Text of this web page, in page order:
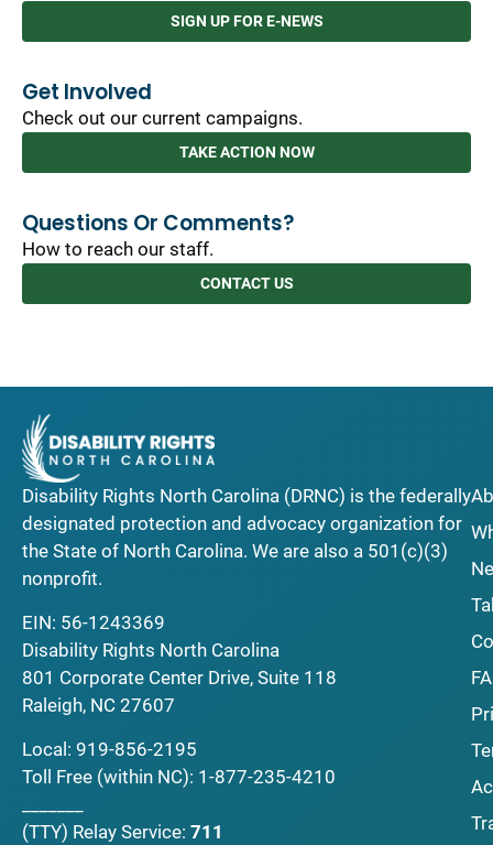
SIGN UP FOR E-NEWS
Get Involved
Check out our current campaigns.
TAKE ACTION NOW
Questions Or Comments?
How to reach our staff.
CONTACT US
Disability Rights North Carolina (DRNC) is the federally
designated protection and advocacy organization for
the State of North Carolina. We are also a 501(c)(3)
nonprofit.
EIN: 56-1243369
Disability Rights North Carolina
801 Corporate Center Drive, Suite 118
Raleigh, NC 27607
Local: 919-856-2195
Toll Free (within NC): 1-877-235-4210
(TTY) Relay Service: 711